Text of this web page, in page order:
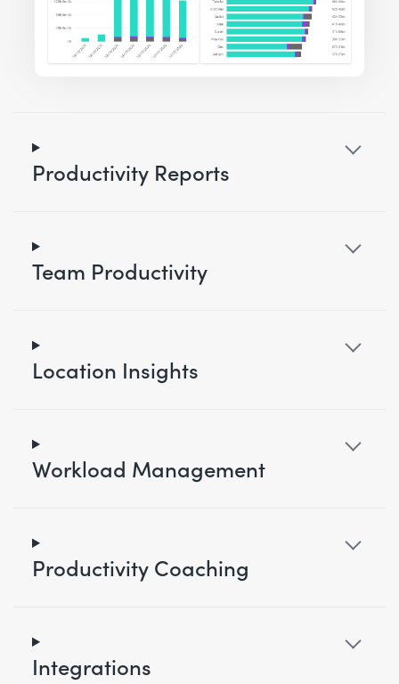
Productivity Reports
Team Productivity
Location Insights
Workload Management
Productivity Coaching
Integrations